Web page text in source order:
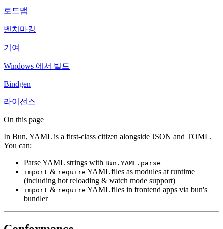
로드맵
벤치마킹
기여
Windows 에서 빌드
Bindgen
라이선스
On this page
In Bun, YAML is a first-class citizen alongside JSON and TOML.
You can:
Parse YAML strings with Bun.YAML.parse
import & require YAML files as modules at runtime
(including hot reloading & watch mode support)
import & require YAML files in frontend apps via bun's
bundler